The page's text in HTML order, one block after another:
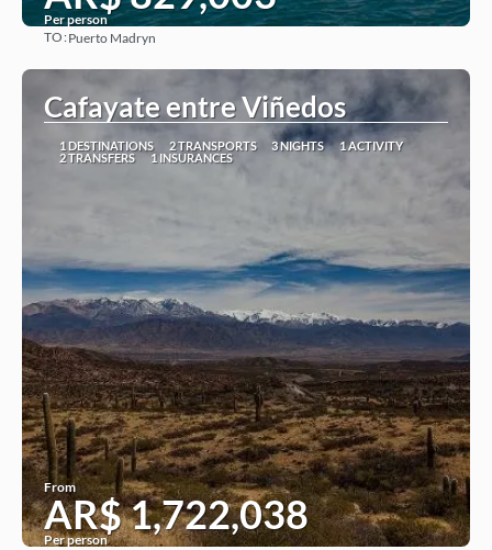
Per person
TO:Puerto Madryn
Cafayate entre Viñedos
1 DESTINATIONS 2 TRANSPORTS 3 NIGHTS
1 ACTIVITY
2 TRANSFERS
1 INSURANCES
From
AR$ 1,722,038
Per person